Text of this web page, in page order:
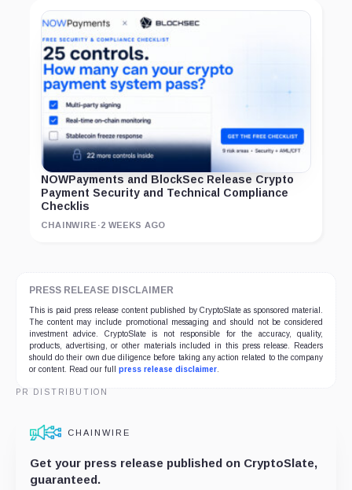
NOWPayments and BlockSec Release Crypto
Payment Security and Technical Compliance
Checklis
CHAINWIRE ·2 WEEKS AGO
PRESS RELEASE DISCLAIMER
This is paid press release content published by CryptoSlate as sponsored material.
The content may include promotional messaging and should not be considered
investment advice. CryptoSlate is not responsible for the accuracy, quality,
products, advertising, or other materials included in this press release. Readers
should do their own due diligence before taking any action related to the company
or content. Read our full press release disclaimer.
PR DISTRIBUTION
CHAINWIRE
Get your press release published on CryptoSlate,
guaranteed.